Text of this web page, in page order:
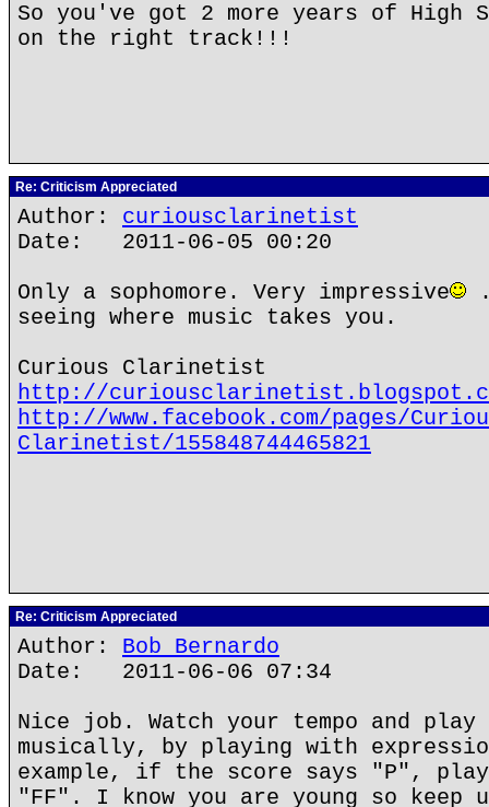
So you've got 2 more years of High
on the right track!!!
Re: Criticism Appreciated
Author: curiousclarinetist
Date: 2011-06-05 00:20
Only a sophomore. Very impressive
seeing where music takes you.
Curious Clarinetist
http://
http://www.facebook.com/pages/
Clarinetist/155848744465821
Re: Criticism Appreciated
Author: Bob Bernardo
Date: 2011-06-06 07:34
Nice job. Watch your tempo and play
musically, by playing with
example, if the score says "P",
"FF". I know you are young so keep